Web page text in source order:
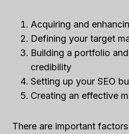
Acquiring and
Defining your target
Building a portfolio
credibility
Setting up your SEO
Creating an effective
There are important